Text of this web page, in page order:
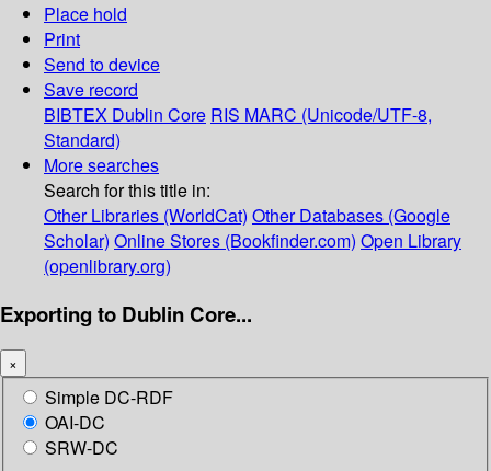
Place hold
Print
Send to device
Save record
BIBTEX Dublin Core RIS MARC (Unicode/UTF-8,
Standard)
More searches
Search for this title in:
Other Libraries (WorldCat) Other Databases (Google
Scholar) Online Stores (Bookfinder.com) Open Library
(openlibrary.org)
Exporting to Dublin Core...
×
Simple DC-RDF
OAI-DC
SRW-DC